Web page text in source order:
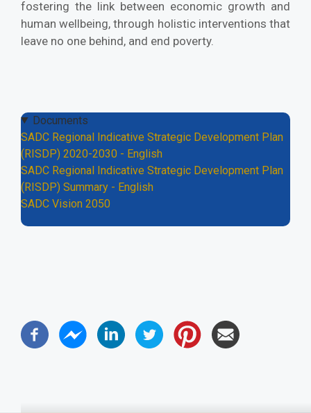
fostering the link between economic growth and
human wellbeing, through holistic interventions that
leave no one behind, and end poverty.
Documents
SADC Regional Indicative Strategic Development Plan
(RISDP) 2020-2030 - English
SADC Regional Indicative Strategic Development Plan
(RISDP) Summary - English
SADC Vision 2050